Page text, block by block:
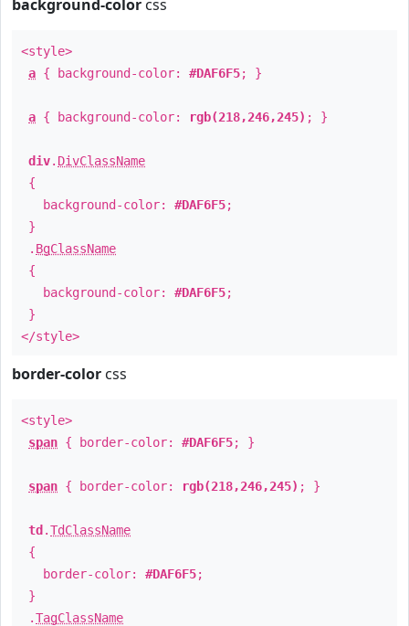
background-color css
<style>
a { background-color: #DAF6F5; }
a { background-color: rgb(218,246,245) ; }
div. DivClassName
{
background-color: #DAF6F5;
}
. BgClassName
{
background-color: #DAF6F5;
}
</style>
border-color css
<style>
span { border-color: #DAF6F5; }
span { border-color: rgb(218,246,245) ; }
td .TdClassName
{
border-color: #DAF6F5;
}
.TagClassName